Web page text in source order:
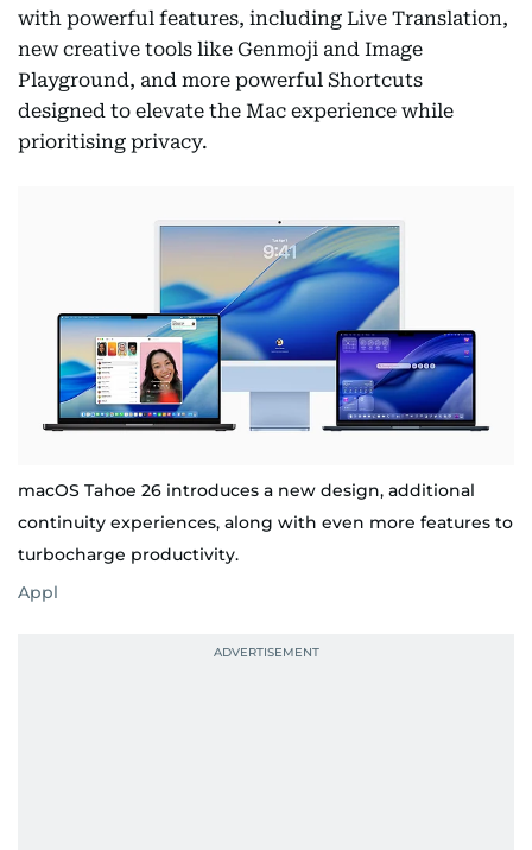
with powerful features, including Live Translation,
new creative tools like Genmoji and Image
Playground, and more powerful Shortcuts
designed to elevate the Mac experience while
prioritising privacy.
macOS Tahoe 26 introduces a new design, additional
continuity experiences, along with even more features to
turbocharge productivity.
Appl